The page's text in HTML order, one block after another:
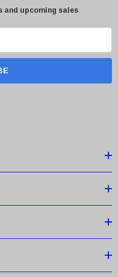
and upcoming sales